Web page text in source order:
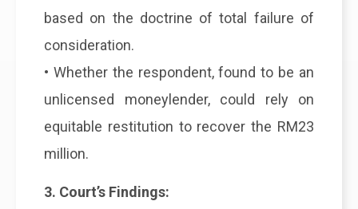
based on the doctrine of total failure of
consideration.
• Whether the respondent, found to be an
unlicensed moneylender, could rely on
equitable restitution to recover the RM23
million.
3. Court’s Findings: